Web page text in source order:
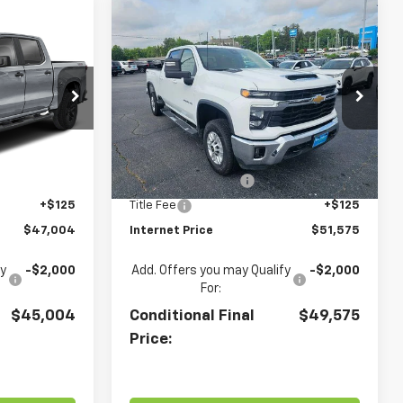
260461A
Ext.
+$125
$47,004
-$2,000
$45,004
Used2025 Chevrolet
Silverado 2500 HDLT
Price Drop
VIN:1GC1KNE75SF327320Stock:A10039
Model: CK20743
28,447 mi Ext. Int.
$51,575
TERRY CULLEN PRICE
Less
Retail Price
$50,571
Documentation Fee
+$879
Title Fee +$125
Internet Price $51,575
Add. Offers you may Qualify
For:
-$2,000
Conditional Final
Price:
$49,575